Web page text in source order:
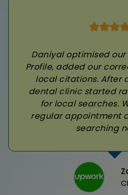
Daniyal optimised our
Profile, added our
local citations. After
dental clinic started
for local searches.
regular appointment
searching